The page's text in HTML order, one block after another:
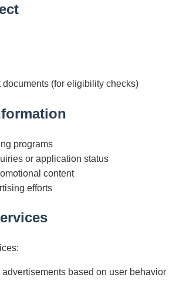
(for eligibility checks)
programs
or application status
content
efforts
advertisements based on user behavior